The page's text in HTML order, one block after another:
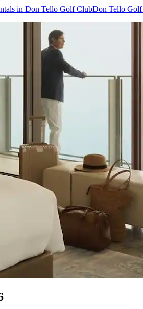
in Don Tello Golf ClubDon Tello Golf